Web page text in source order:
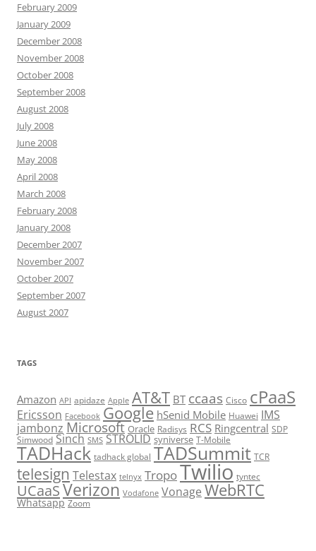
February 2009
January 2009
December 2008
November 2008
October 2008
September 2008
August 2008
July 2008
June 2008
May 2008
April 2008
March 2008
February 2008
January 2008
December 2007
November 2007
October 2007
September 2007
August 2007
TAGS
Amazon API apidaze Apple AT&T BT ccaas Cisco cPaaS
Ericsson Facebook Google hSenid Mobile Huawei IMS
jambonz Microsoft Oracle Radisys RCS Ringcentral SDP
Simwood Sinch SMS STROLID syniverse T-Mobile
TADHack tadhack global TADSummit TCR
telesign Telestax telnyx TropoTwilio tyntec
UCaaSVerizon Vodafone Vonage WebRTC
Whatsapp Zoom